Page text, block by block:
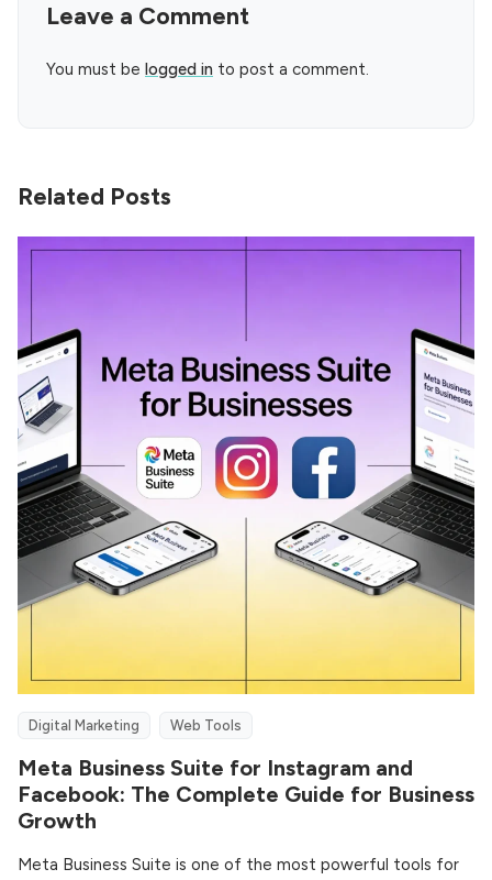
Leave a Comment
You must be logged in to post a comment.
Related Posts
Digital Marketing Web Tools
Meta Business Suite for Instagram and
Facebook: The Complete Guide for Business
Growth
Meta Business Suite is one of the most powerful tools for